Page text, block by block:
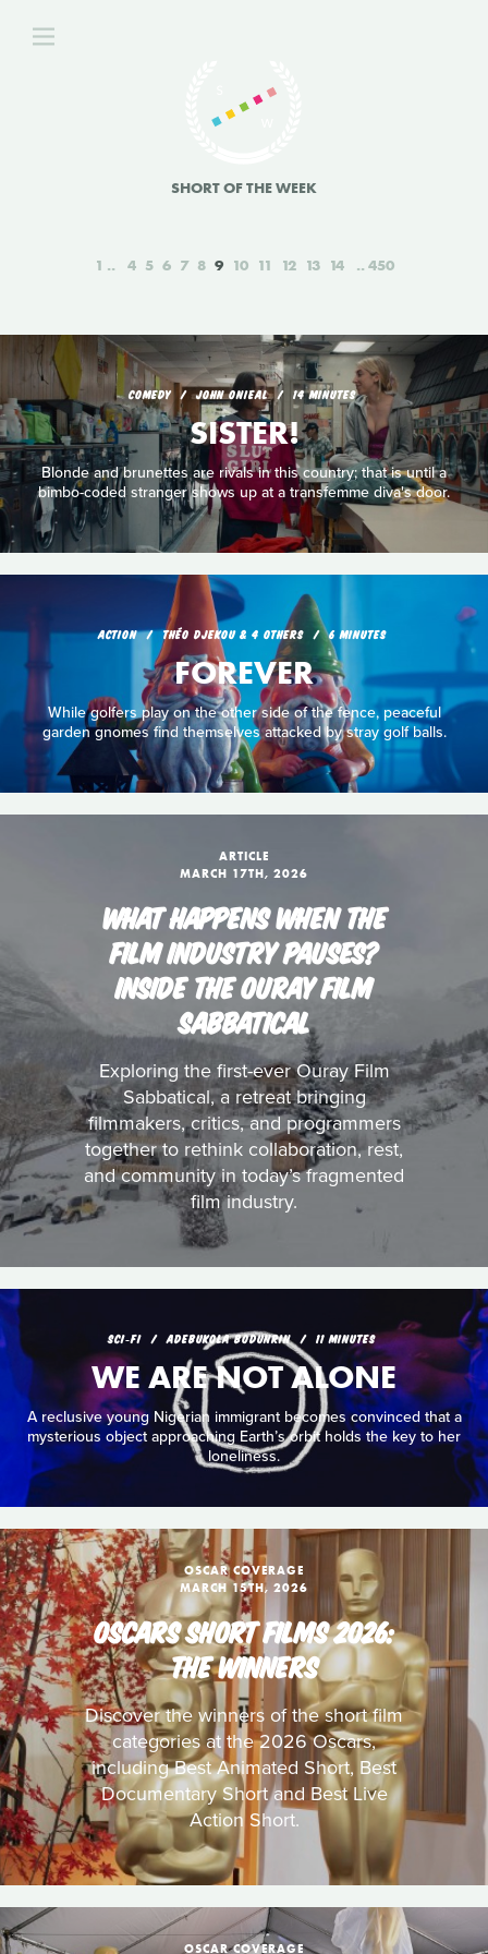
SHORT OF THE WEEK
1 4 5 6 7 8 9 10 11 12 13 14 450
COMEDY JOHN ONIEAL 14 MINUTES
SISTER!
Blonde and brunettes are rivals in this country; that is until a
bimbo-coded stranger shows up at a transfemme diva's door.
ACTION THÉO DJEKOU & 4 OTHERS 6 MINUTES
FOREVER
While golfers play on the other side of the fence, peaceful
garden gnomes find themselves attacked by stray golf balls.
ARTICLE
MARCH 17TH, 2026
WHAT HAPPENS WHEN THE
FILM INDUSTRY PAUSES?
INSIDE THE OURAY FILM
SABBATICAL
Exploring the first-ever Ouray Film
Sabbatical, a retreat bringing
filmmakers, critics, and programmers
together to rethink collaboration, rest,
and community in today’s fragmented
film industry.
SCI‑FI ADEBUKOLA BODUNRIN 11 MINUTES
WE ARE NOT ALONE
A reclusive young Nigerian immigrant becomes convinced that a
mysterious object approaching Earth’s orbit holds the key to her
loneliness.
OSCAR COVERAGE
MARCH 15TH, 2026
OSCARS SHORT FILMS 2026:
THE WINNERS
Discover the winners of the short film
categories at the 2026 Oscars,
including Best Animated Short, Best
Documentary Short and Best Live
Action Short.
OSCAR COVERAGE